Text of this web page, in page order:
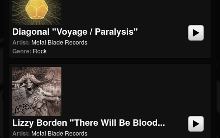
Diagonal "Voyage / Paralysis"
Artist: Metal Blade Records
Genre: Rock
Lizzy Borden "There Will Be Blood...
Artist: Metal Blade Records